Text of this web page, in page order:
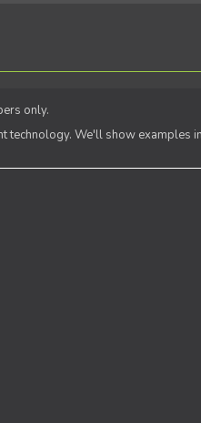
only.
We'll show examples in